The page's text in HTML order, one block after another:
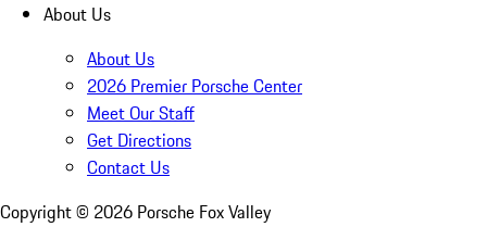
About Us
About Us
2026 Premier Porsche Center
Meet Our Staff
Get Directions
Contact Us
Copyright © 2026 Porsche Fox Valley